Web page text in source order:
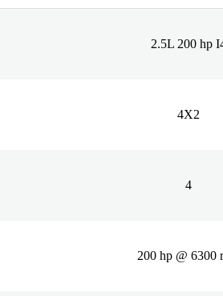
2.5L 200 hp
4X2
4
200 hp @ 6300